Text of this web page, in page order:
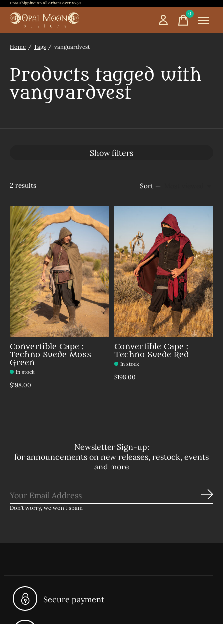
Free shipping on all orders over $250
0items
Home / Tags / vanguardvest
Products tagged with
vanguardvest
Show filters
2 results Sort —
Convertible Cape :
Techno Suede Moss
Green
In stock
$198.00
Convertible Cape :
Techno Suede Red
In stock
$198.00
Newsletter Sign-up:
for announcements on new releases, restock, events
and more
Don’t worry, we won’t spam
Secure payment